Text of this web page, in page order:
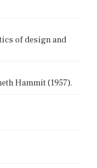
of design and
Hammit (1957).